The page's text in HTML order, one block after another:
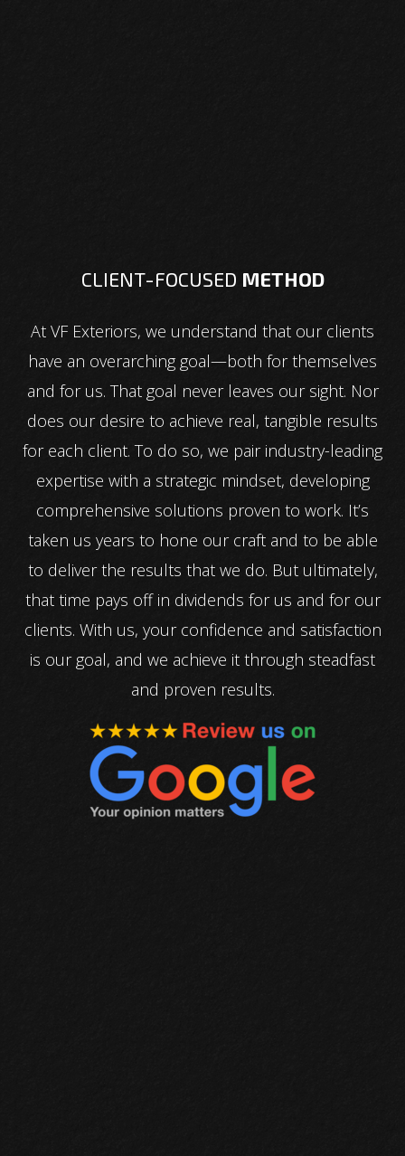
CLIENT-FOCUSED METHOD
At VF Exteriors, we understand that our clients
have an overarching goal—both for themselves
and for us. That goal never leaves our sight. Nor
does our desire to achieve real, tangible results
for each client. To do so, we pair industry-leading
expertise with a strategic mindset, developing
comprehensive solutions proven to work. It’s
taken us years to hone our craft and to be able
to deliver the results that we do. But ultimately,
that time pays off in dividends for us and for our
clients. With us, your confidence and satisfaction
is our goal, and we achieve it through steadfast
and proven results.